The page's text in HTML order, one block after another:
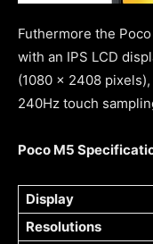
Futhermore the
with an IPS LCD
(1080 x 2408
240Hz touch
Poco M5
Display
Resolutions